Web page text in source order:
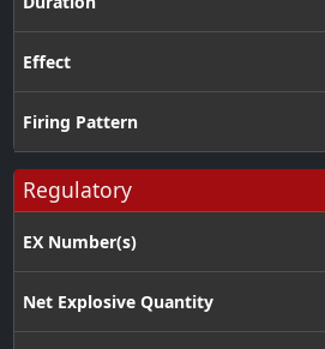
Effect
Firing Pattern
Regulatory
EX Number(s)
Net Explosive Quantity